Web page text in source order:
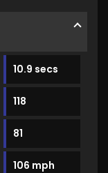
10.9 secs
118
81
106 mph